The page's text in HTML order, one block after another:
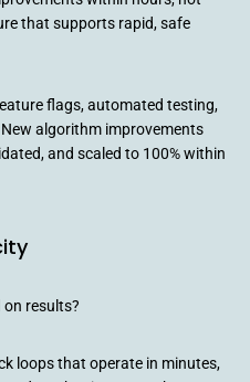
that supports rapid, safe
flags, automated testing,
algorithm improvements
and scaled to 100% within
results?
loops that operate in minutes,